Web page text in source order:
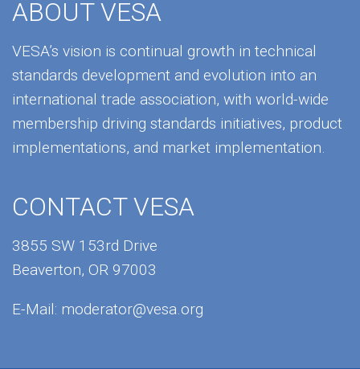
ABOUT VESA
VESA’s vision is continual growth in technical
standards development and evolution into an
international trade association, with world-wide
membership driving standards initiatives, product
implementations, and market implementation.
CONTACT VESA
3855 SW 153rd Drive
Beaverton, OR 97003
E-Mail: moderator@vesa.org